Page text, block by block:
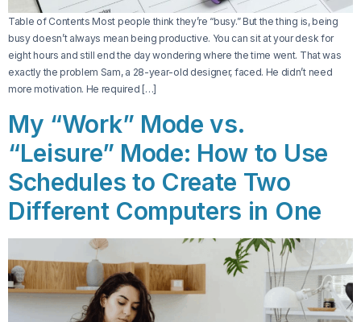
Table of Contents Most people think they’re “busy.” But the thing is, being
busy doesn’t always mean being productive. You can sit at your desk for
eight hours and still end the day wondering where the time went. That was
exactly the problem Sam, a 28-year-old designer, faced. He didn’t need
more motivation. He required […]
My “Work” Mode vs.
“Leisure” Mode: How to Use
Schedules to Create Two
Different Computers in One